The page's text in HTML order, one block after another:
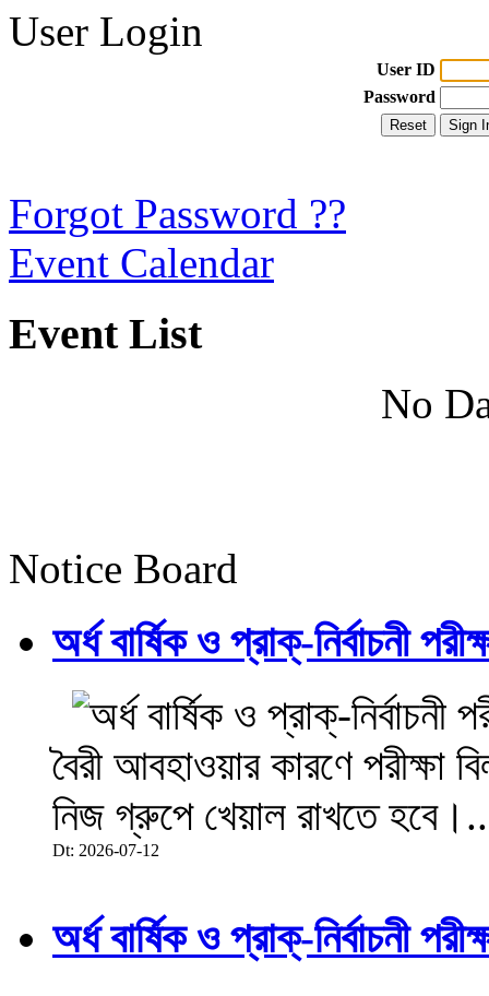
User Login
User ID
Password
Forgot Password ??
Event Calendar
Event List
No
Notice Board
অর্ধ বার্ষিক ও প্রাক্-নির্বাচনী
বৈরী আবহাওয়ার কারণে পরীক্ষা
নিজ গ্রুপে খেয়াল রাখতে
Dt: 2026-07-12
অর্ধ বার্ষিক ও প্রাক্-নির্বাচনী